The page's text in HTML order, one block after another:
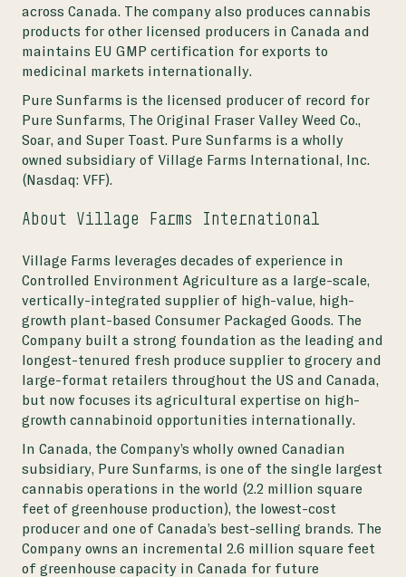
across Canada. The company also produces cannabis
products for other licensed producers in Canada and
maintains EU GMP certification for exports to
medicinal markets internationally.
Pure Sunfarms is the licensed producer of record for
Pure Sunfarms, The Original Fraser Valley Weed Co.,
Soar, and Super Toast. Pure Sunfarms is a wholly
owned subsidiary of Village Farms International, Inc.
(Nasdaq: VFF).
About Village Farms International
Village Farms leverages decades of experience in
Controlled Environment Agriculture as a large-scale,
vertically-integrated supplier of high-value, high-
growth plant-based Consumer Packaged Goods. The
Company built a strong foundation as the leading and
longest-tenured fresh produce supplier to grocery and
large-format retailers throughout the US and Canada,
but now focuses its agricultural expertise on high-
growth cannabinoid opportunities internationally.
In Canada, the Company’s wholly owned Canadian
subsidiary, Pure Sunfarms, is one of the single largest
cannabis operations in the world (2.2 million square
feet of greenhouse production), the lowest-cost
producer and one of Canada’s best-selling brands. The
Company owns an incremental 2.6 million square feet
of greenhouse capacity in Canada for future